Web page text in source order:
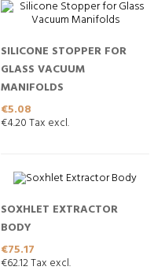
SILICONE STOPPER FOR
GLASS VACUUM
MANIFOLDS
Price
€5.08
€4.20 Tax excl.
SOXHLET EXTRACTOR
BODY
Price
€75.17
€62.12 Tax excl.